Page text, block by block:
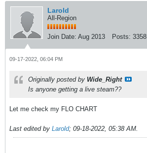
Larold
All-Region
Join Date: Aug 2013 Posts: 3358
09-17-2022, 06:04 PM
Originally posted by Wide_Right
Is anyone getting a live steam??
Let me check my FLO CHART
Last edited by Larold; 09-18-2022, 05:38 AM.